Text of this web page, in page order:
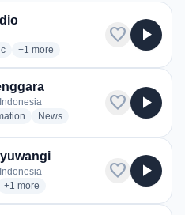
radio stations
+1 more genres for Suara Soneta
more
favorite play_arrow
radio stations
Newsradio stations
favorite play_arrow
stations
+1 more genres for Radio Suara
more
favorite play_arrow